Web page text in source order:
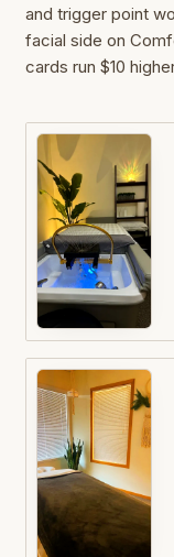
and trigger point
facial side on
cards run $10